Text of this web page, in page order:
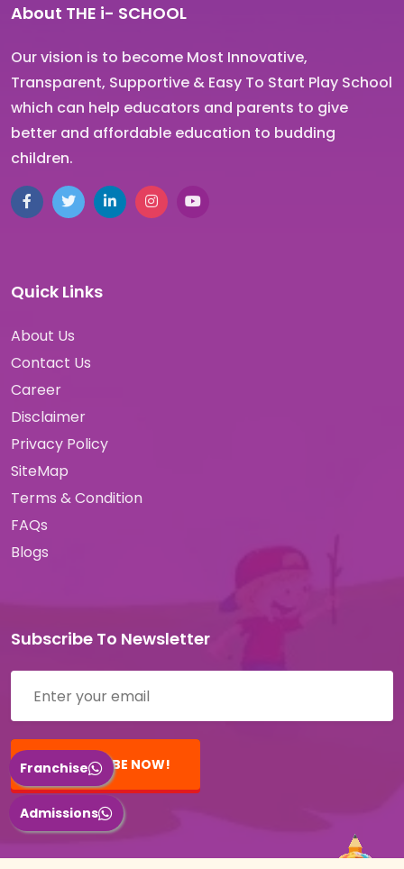
Franchise
Admissions
About THE i- SCHOOL
Our vision is to become Most Innovative,
Transparent, Supportive & Easy To Start Play School
which can help educators and parents to give
better and affordable education to budding
children.
FacebookTwitterLinkedInInstagramYouTube
Quick Links
About Us
Contact Us
Career
Disclaimer
Privacy Policy
SiteMap
Terms & Condition
FAQs
Blogs
Subscribe To Newsletter
SUBSCRIBE NOW!